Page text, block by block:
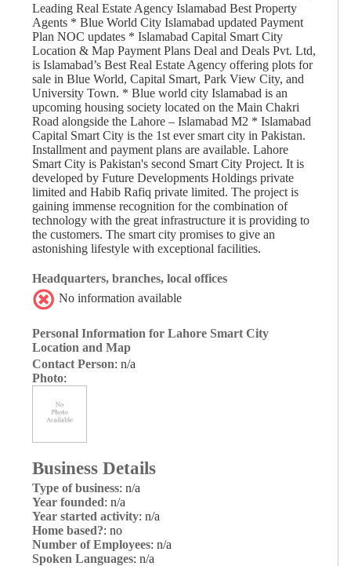
Leading Real Estate Agency Islamabad Best Property
Agents * Blue World City Islamabad updated Payment
Plan NOC updates * Islamabad Capital Smart City
Location & Map Payment Plans Deal and Deals Pvt. Ltd,
is Islamabad’s Best Real Estate Agency offering plots for
sale in Blue World, Capital Smart, Park View City, and
University Town. * Blue world city Islamabad is an
upcoming housing society located on the Main Chakri
Road alongside the Lahore – Islamabad M2 * Islamabad
Capital Smart City is the 1st ever smart city in Pakistan.
Installment and payment plans are available. Lahore
Smart City is Pakistan's second Smart City Project. It is
developed by Future Developments Holdings private
limited and Habib Rafiq private limited. The project is
gaining immense recognition for the combination of
technology with the great infrastructure it is providing to
the customers. The smart city promises to give an
astonishing lifestyle with exceptional facilities.
Headquarters, branches, local offices
No information available
Personal Information for Lahore Smart City
Location and Map
Contact Person: n/a
Photo:
Business Details
Type of business: n/a
Year founded: n/a
Year started activity: n/a
Home based?: no
Number of Employees: n/a
Spoken Languages: n/a